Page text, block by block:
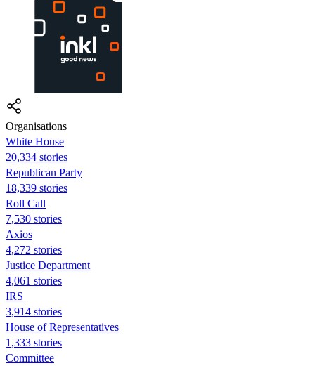
Organisations
White House
20,334 stories
Republican Party
18,339 stories
Roll Call
7,530 stories
Axios
4,272 stories
Justice Department
4,061 stories
IRS
3,914 stories
House of Representatives
1,333 stories
Committee